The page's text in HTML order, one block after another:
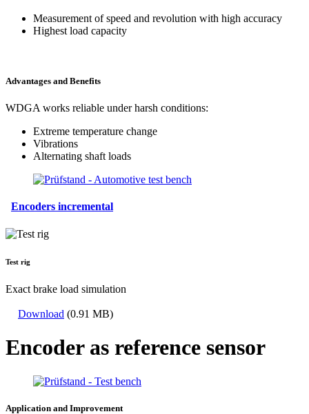
Measurement of speed and revolution with high accuracy
Highest load capacity
Advantages and Benefits
WDGA works reliable under harsh conditions:
Extreme temperature change
Vibrations
Alternating shaft loads
Encoders incremental
Test rig
Exact brake load simulation
Download (0.91 MB)
Encoder as reference sensor
Application and Improvement